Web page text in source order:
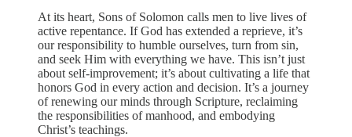
At its heart, Sons of Solomon calls men to live lives of
active repentance. If God has extended a reprieve, it’s
our responsibility to humble ourselves, turn from sin,
and seek Him with everything we have. This isn’t just
about self-improvement; it’s about cultivating a life that
honors God in every action and decision. It’s a journey
of renewing our minds through Scripture, reclaiming
the responsibilities of manhood, and embodying
Christ’s teachings.